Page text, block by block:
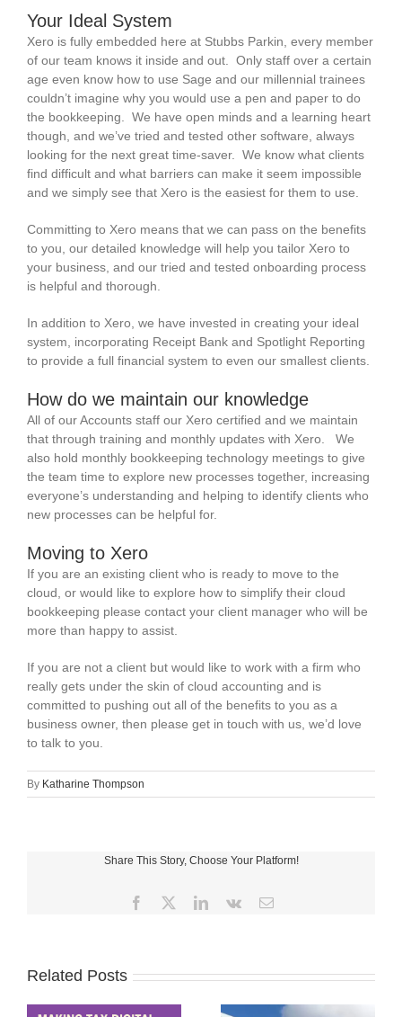
Your Ideal System
Xero is fully embedded here at Stubbs Parkin, every member
of our team knows it inside and out. Only staff over a certain
age even know how to use Sage and our millennial trainees
couldn’t imagine why you would use a pen and paper to do
the bookkeeping. We have open minds and a learning heart
though, and we’ve tried and tested other software, always
looking for the next great time-saver. We know what clients
find difficult and what barriers can make it seem impossible
and we simply see that Xero is the easiest for them to use.
Committing to Xero means that we can pass on the benefits
to you, our detailed knowledge will help you tailor Xero to
your business, and our tried and tested onboarding process
is helpful and thorough.
In addition to Xero, we have invested in creating your ideal
system, incorporating Receipt Bank and Spotlight Reporting
to provide a full financial system to even our smallest clients.
How do we maintain our knowledge
All of our Accounts staff our Xero certified and we maintain
that through training and monthly updates with Xero. We
also hold monthly bookkeeping technology meetings to give
the team time to explore new processes together, increasing
everyone’s understanding and helping to identify clients who
new processes can be helpful for.
Moving to Xero
If you are an existing client who is ready to move to the
cloud, or would like to explore how to simplify their cloud
bookkeeping please contact your client manager who will be
more than happy to assist.
If you are not a client but would like to work with a firm who
really gets under the skin of cloud accounting and is
committed to pushing out all of the benefits to you as a
business owner, then please get in touch with us, we’d love
to talk to you.
By Katharine Thompson
Share This Story, Choose Your Platform!
Facebook LinkedIn
Vk Email
Related Posts